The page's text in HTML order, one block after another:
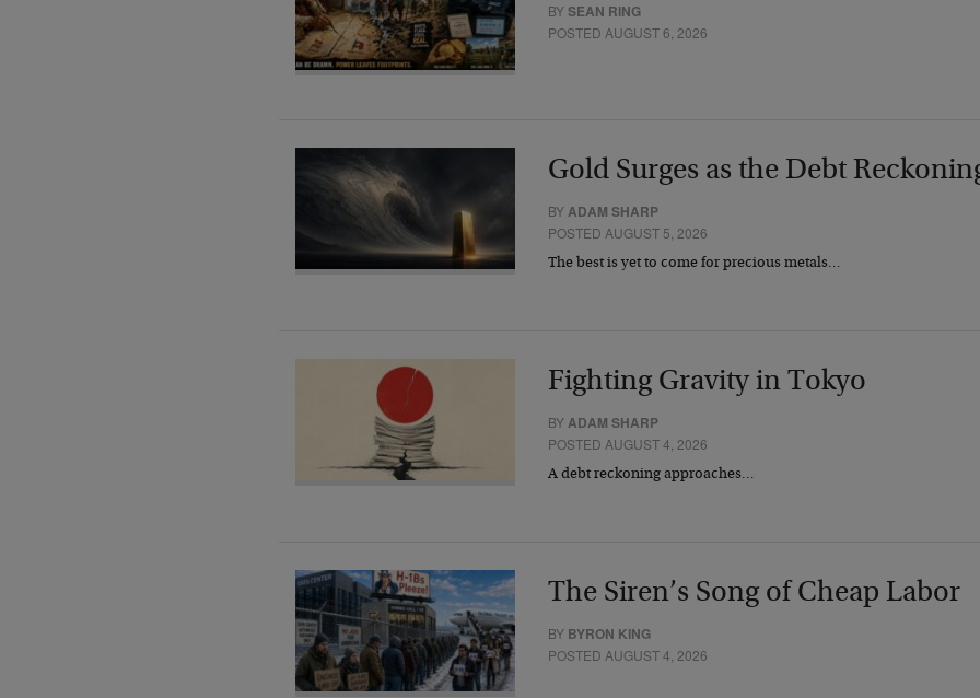
BYSEAN RING
POSTED AUGUST 6, 2026
Gold Surges as the Debt
BYADAM SHARP
POSTED AUGUST 5, 2026
The best is yet to come for precious metals…
Fighting Gravity in Tokyo
BYADAM SHARP
POSTED AUGUST 4, 2026
A debt reckoning approaches…
The Siren’s Song of Cheap Labor
BY BYRON KING
POSTED AUGUST 4, 2026